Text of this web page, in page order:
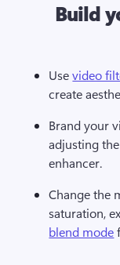
Build
Use video
create
Brand your
adjusting
enhancer.
Change the
saturation,
blend mode